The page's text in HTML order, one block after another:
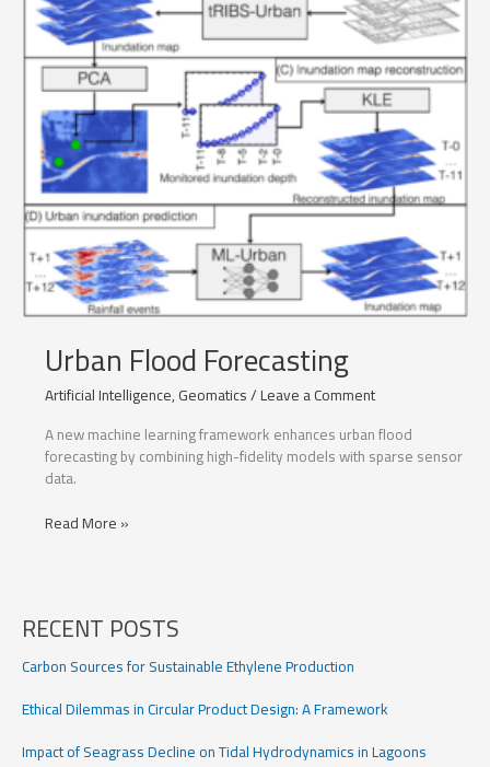
Urban Flood Forecasting
Artificial Intelligence,Geomatics/Leave a Comment
A new machine learning framework enhances urban flood
forecasting by combining high-fidelity models with sparse sensor
data.
Urban
Read More »
RECENT POSTS
Carbon Sources for Sustainable Ethylene Production
Ethical Dilemmas in Circular Product Design: A Framework
Impact of Seagrass Decline on Tidal Hydrodynamics in Lagoons